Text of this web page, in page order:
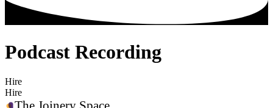
Podcast Recording
Hire
Hire